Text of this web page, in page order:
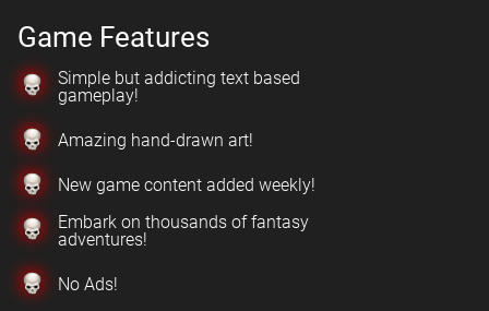
Game Features
Simple but addicting text based
gameplay!
Amazing hand-drawn art!
New game content added weekly!
Embark on thousands of fantasy
adventures!
No Ads!